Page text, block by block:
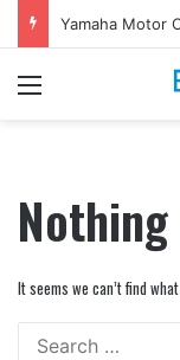
Yamaha Motor
Menu
It seems we can’t find